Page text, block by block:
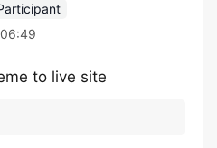
to live site